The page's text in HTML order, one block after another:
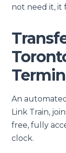
not need it, it
An
Link Train,
free, fully
clock.